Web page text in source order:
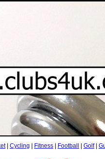
| Cycling Fitness Football Golf|